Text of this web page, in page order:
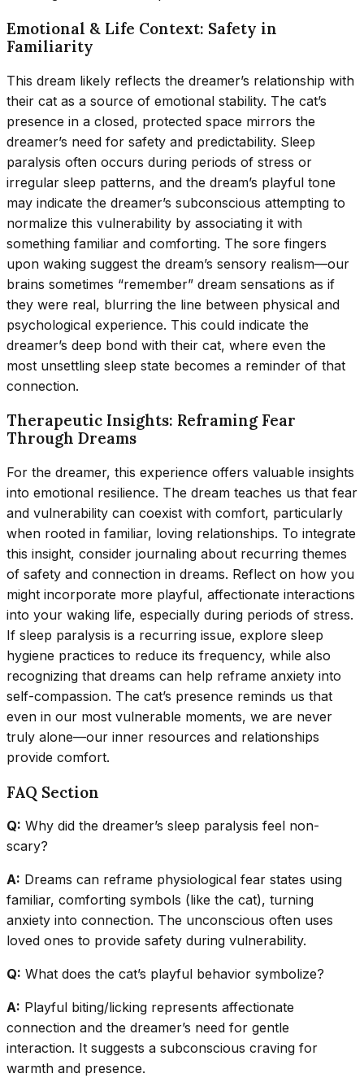
Emotional & Life Context: Safety in
Familiarity
This dream likely reflects the dreamer’s relationship with
their cat as a source of emotional stability. The cat’s
presence in a closed, protected space mirrors the
dreamer’s need for safety and predictability. Sleep
paralysis often occurs during periods of stress or
irregular sleep patterns, and the dream’s playful tone
may indicate the dreamer’s subconscious attempting to
normalize this vulnerability by associating it with
something familiar and comforting. The sore fingers
upon waking suggest the dream’s sensory realism—our
brains sometimes “remember” dream sensations as if
they were real, blurring the line between physical and
psychological experience. This could indicate the
dreamer’s deep bond with their cat, where even the
most unsettling sleep state becomes a reminder of that
connection.
Therapeutic Insights: Reframing Fear
Through Dreams
For the dreamer, this experience offers valuable insights
into emotional resilience. The dream teaches us that fear
and vulnerability can coexist with comfort, particularly
when rooted in familiar, loving relationships. To integrate
this insight, consider journaling about recurring themes
of safety and connection in dreams. Reflect on how you
might incorporate more playful, affectionate interactions
into your waking life, especially during periods of stress.
If sleep paralysis is a recurring issue, explore sleep
hygiene practices to reduce its frequency, while also
recognizing that dreams can help reframe anxiety into
self-compassion. The cat’s presence reminds us that
even in our most vulnerable moments, we are never
truly alone—our inner resources and relationships
provide comfort.
FAQ Section
Q: Why did the dreamer’s sleep paralysis feel non-
scary?
A: Dreams can reframe physiological fear states using
familiar, comforting symbols (like the cat), turning
anxiety into connection. The unconscious often uses
loved ones to provide safety during vulnerability.
Q: What does the cat’s playful behavior symbolize?
A: Playful biting/licking represents affectionate
connection and the dreamer’s need for gentle
interaction. It suggests a subconscious craving for
warmth and presence.